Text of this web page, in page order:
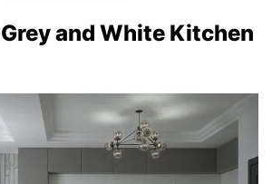
and White Kitchen